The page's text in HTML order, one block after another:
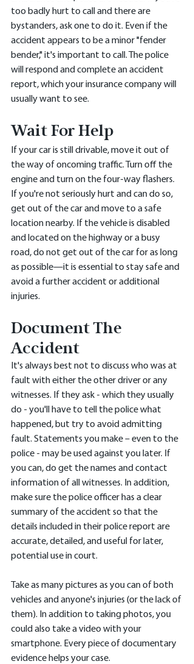
too badly hurt to call and there are
bystanders, ask one to do it. Even if the
accident appears to be a minor "fender
bender," it's important to call. The police
will respond and complete an accident
report, which your insurance company will
usually want to see.
Wait For Help
If your car is still drivable, move it out of
the way of oncoming traffic. Turn off the
engine and turn on the four-way flashers.
If you're not seriously hurt and can do so,
get out of the car and move to a safe
location nearby. If the vehicle is disabled
and located on the highway or a busy
road, do not get out of the car for as long
as possible—it is essential to stay safe and
avoid a further accident or additional
injuries.
Document The
Accident
It's always best not to discuss who was at
fault with either the other driver or any
witnesses. If they ask - which they usually
do - you'll have to tell the police what
happened, but try to avoid admitting
fault. Statements you make – even to the
police - may be used against you later. If
you can, do get the names and contact
information of all witnesses. In addition,
make sure the police officer has a clear
summary of the accident so that the
details included in their police report are
accurate, detailed, and useful for later,
potential use in court.
Take as many pictures as you can of both
vehicles and anyone's injuries (or the lack of
them). In addition to taking photos, you
could also take a video with your
smartphone. Every piece of documentary
evidence helps your case.